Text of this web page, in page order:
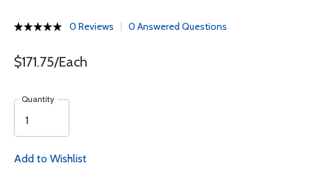
0 Reviews 0 Answered Questions
$171.75/Each
Quantity
Add to Wishlist